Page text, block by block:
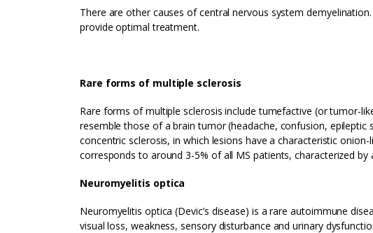
There are other causes of central nervous system
provide optimal treatment.
Rare forms of multiple sclerosis
Rare forms of multiple sclerosis include tumefactive (or tumor-
resemble those of a brain tumor (headache, confusion, epileptic
concentric sclerosis, in which lesions have a characteristic
corresponds to around 3-5% of all MS patients, characterized
Neuromyelitis optica
Neuromyelitis optica (Devic’s disease) is a rare autoimmune
visual loss, weakness, sensory disturbance and urinary